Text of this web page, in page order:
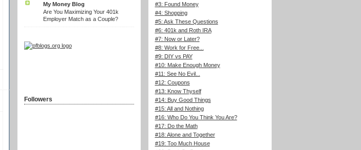
#3: Found Money
#4: Shopping
#5: Ask These Questions
#6: 401k and Roth IRA
#7: Now or Later?
#8: Work for Free...
#9: DIY vs PAY
#10: Make Enough Money
#11: See No Evil...
#12: Coupons
#13: Know Thyself
#14: Buy Good Things
#15: All and Nothing
#16: Who Do You Think You Are?
#17: Do the Math
#18: Alone and Together
#19: Too Much House
My Money Blog
Are You Maximizing Your 401k
Employer Match as a Couple?
Followers